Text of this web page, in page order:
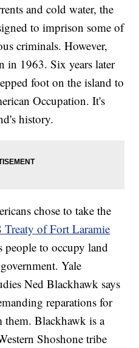
and cold water, the
to imprison some of
criminals. However,
in 1963. Six years later
foot on the island to
Occupation. It's
history.
chose to take the
Treaty of Fort Laramie
people to occupy land
Yale
Ned Blackhawk says
reparations for
them. Blackhawk is a
Shoshone tribe